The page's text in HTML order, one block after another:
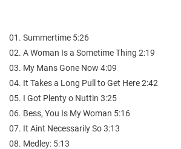
01. Summertime 5:26
02. A Woman Is a Sometime Thing 2:19
03. My Mans Gone Now 4:09
04. It Takes a Long Pull to Get Here 2:42
05. I Got Plenty o Nuttin 3:25
06. Bess, You Is My Woman 5:16
07. It Aint Necessarily So 3:13
08. Medley: 5:13